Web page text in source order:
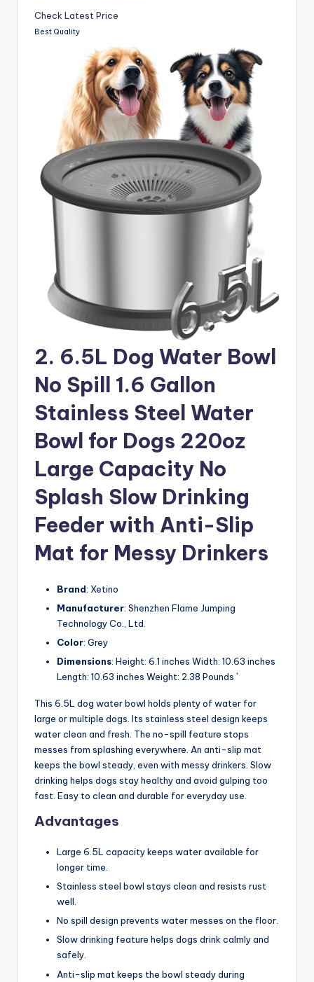
Check Latest Price
Best Quality
2. 6.5L Dog Water Bowl
No Spill 1.6 Gallon
Stainless Steel Water
Bowl for Dogs 220oz
Large Capacity No
Splash Slow Drinking
Feeder with Anti-Slip
Mat for Messy Drinkers
Brand: Xetino
Manufacturer: Shenzhen Flame Jumping
Technology Co., Ltd.
Color: Grey
Dimensions: Height: 6.1 inches Width: 10.63 inches
Length: 10.63 inches Weight: 2.38 Pounds `
This 6.5L dog water bowl holds plenty of water for
large or multiple dogs. Its stainless steel design keeps
water clean and fresh. The no-spill feature stops
messes from splashing everywhere. An anti-slip mat
keeps the bowl steady, even with messy drinkers. Slow
drinking helps dogs stay healthy and avoid gulping too
fast. Easy to clean and durable for everyday use.
Advantages
Large 6.5L capacity keeps water available for
longer time.
Stainless steel bowl stays clean and resists rust
well.
No spill design prevents water messes on the floor.
Slow drinking feature helps dogs drink calmly and
safely.
Anti-slip mat keeps the bowl steady during